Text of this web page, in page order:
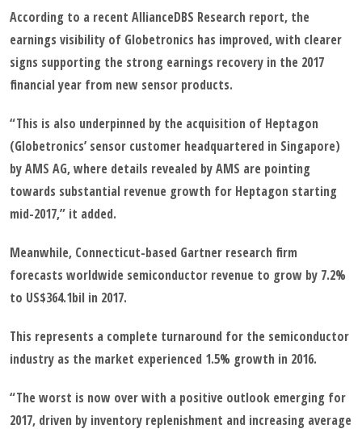
According to a recent AllianceDBS Research report, the
earnings visibility of Globetronics has improved, with clearer
signs supporting the strong earnings recovery in the 2017
financial year from new sensor products.
“This is also underpinned by the acquisition of Heptagon
(Globetronics’ sensor customer headquartered in Singapore)
by AMS AG, where details revealed by AMS are pointing
towards substantial revenue growth for Heptagon starting
mid-2017,” it added.
Meanwhile, Connecticut-based Gartner research firm
forecasts worldwide semiconductor revenue to grow by 7.2%
to US$364.1bil in 2017.
This represents a complete turnaround for the semiconductor
industry as the market experienced 1.5% growth in 2016.
“The worst is now over with a positive outlook emerging for
2017, driven by inventory replenishment and increasing average